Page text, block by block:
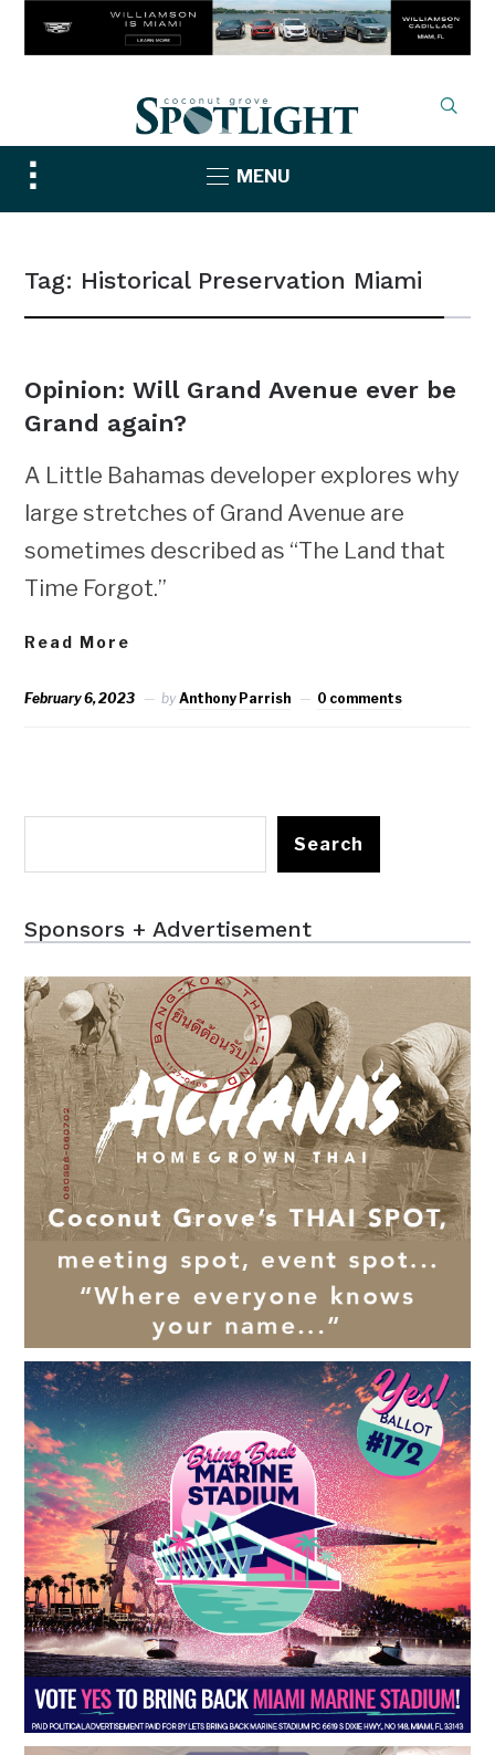
Toggle
sidebar
MENU
Tag: Historical Preservation Miami
Opinion: Will Grand Avenue ever be
Grand again?
A Little Bahamas developer explores why
large stretches of Grand Avenue are
sometimes described as “The Land that
Time Forgot.”
Read More
February 6, 2023 byAnthony Parrish 0 comments
Search
Sponsors + Advertisement